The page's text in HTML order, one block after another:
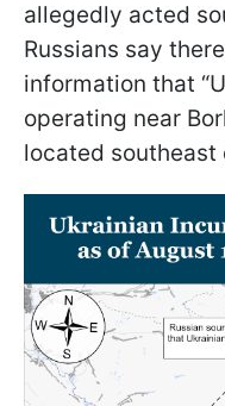
allegedly acted
Russians say
information that
operating near
located southeast